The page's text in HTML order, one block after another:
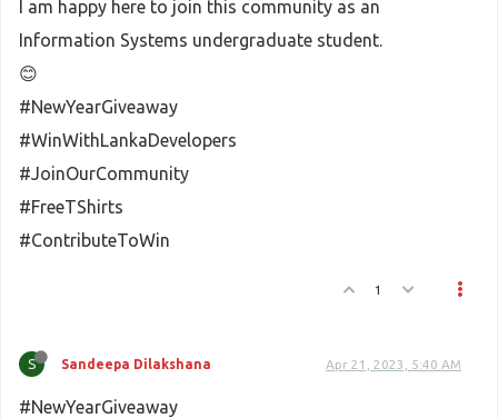
I am happy here to join this community as an
Information Systems undergraduate student.
😊
#NewYearGiveaway
#WinWithLankaDevelopers
#JoinOurCommunity
#FreeTShirts
#ContributeToWin
1
S Sandeepa Dilakshana Apr 21, 2023, 5:40 AM
#NewYearGiveaway